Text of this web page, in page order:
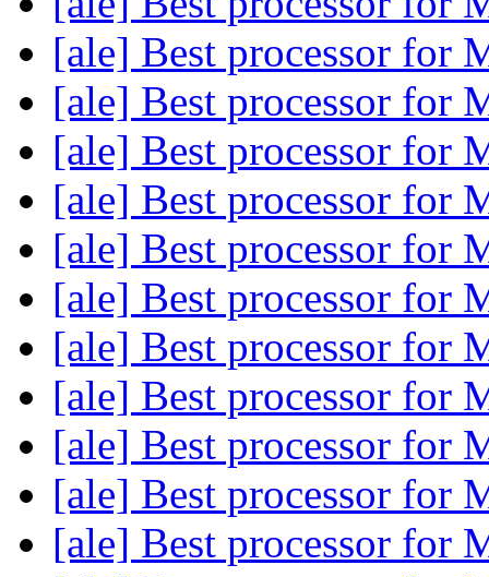
[ale] Best processor for
[ale] Best processor for
[ale] Best processor for
[ale] Best processor for
[ale] Best processor for
[ale] Best processor for
[ale] Best processor for
[ale] Best processor for
[ale] Best processor for
[ale] Best processor for
[ale] Best processor for